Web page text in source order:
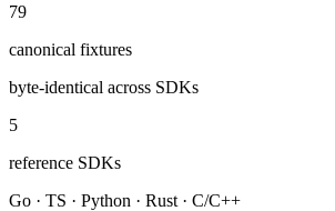
79
canonical fixtures
byte-identical across SDKs
5
reference SDKs
Go · TS · Python · Rust · C/C++